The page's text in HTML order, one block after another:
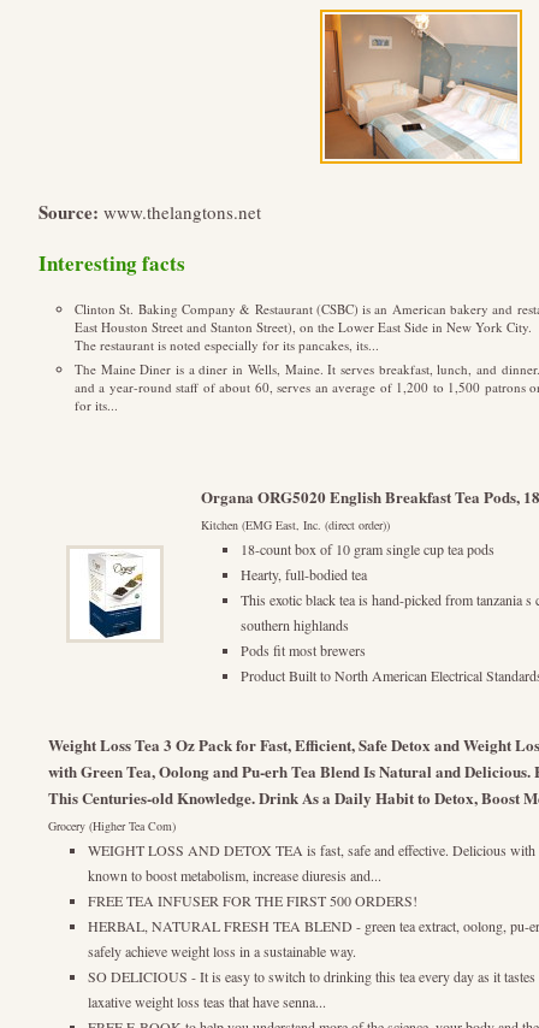
Source: www.thelangtons.net
Interesting facts
Clinton St. Baking Company & Restaurant (CSBC) is an American bakery and
East Houston Street and Stanton Street), on the Lower East Side in New York City.
The restaurant is noted especially for its pancakes, its...
The Maine Diner is a diner in Wells, Maine. It serves breakfast, lunch, and
and a year-round staff of about 60, serves an average of 1,200 to 1,500 patrons
for its...
Organa ORG5020 English Breakfast Tea Pods,
Kitchen (EMG East, Inc. (direct order))
18-count box of 10 gram single cup tea pods
Hearty, full-bodied tea
This exotic black tea is hand-picked from tanzania s
southern highlands
Pods fit most brewers
Product Built to North American Electrical
Weight Loss Tea 3 Oz Pack for Fast, Efficient, Safe Detox and Weight
with Green Tea, Oolong and Pu-erh Tea Blend Is Natural and Delicious.
This Centuries-old Knowledge. Drink As a Daily Habit to Detox, Boost
Grocery (Higher Tea Com)
WEIGHT LOSS AND DETOX TEA is fast, safe and effective. Delicious with
known to boost metabolism, increase diuresis and...
FREE TEA INFUSER FOR THE FIRST 500 ORDERS!
HERBAL, NATURAL FRESH TEA BLEND - green tea extract, oolong, pu-
safely achieve weight loss in a sustainable way.
SO DELICIOUS - It is easy to switch to drinking this tea every day as it
laxative weight loss teas that have senna...